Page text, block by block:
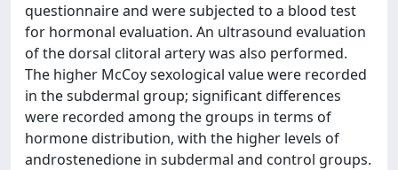
questionnaire and were subjected to a blood test
for hormonal evaluation. An ultrasound evaluation
of the dorsal clitoral artery was also performed.
The higher McCoy sexological value were recorded
in the subdermal group; significant differences
were recorded among the groups in terms of
hormone distribution, with the higher levels of
androstenedione in subdermal and control groups.